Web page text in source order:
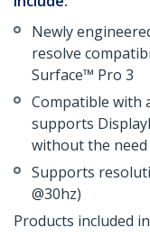
Newly
resolve
Surface™ Pro 3
Compatible with
supports
without the
Supports
@30hz)
Products included